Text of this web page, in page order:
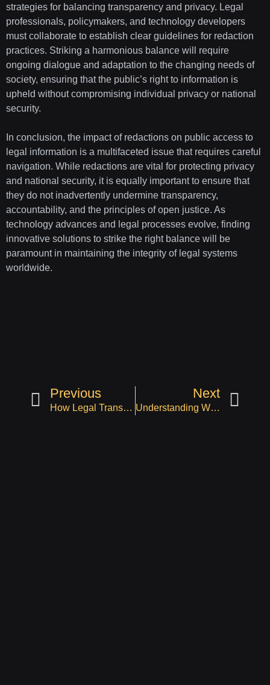
strategies for balancing transparency and privacy. Legal
professionals, policymakers, and technology developers
must collaborate to establish clear guidelines for redaction
practices. Striking a harmonious balance will require
ongoing dialogue and adaptation to the changing needs of
society, ensuring that the public’s right to information is
upheld without compromising individual privacy or national
security.
In conclusion, the impact of redactions on public access to
legal information is a multifaceted issue that requires careful
navigation. While redactions are vital for protecting privacy
and national security, it is equally important to ensure that
they do not inadvertently undermine transparency,
accountability, and the principles of open justice. As
technology advances and legal processes evolve, finding
innovative solutions to strike the right balance will be
paramount in maintaining the integrity of legal systems
worldwide.
Previous
How Legal Transcription Services are Being Used in Different Areas of Law
Next
Understanding Workers’ Compensation Litigation